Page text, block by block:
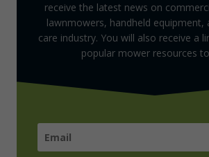
receive the latest news on
lawnmowers, handheld equipment,
care industry. You will also receive a
popular mower resources